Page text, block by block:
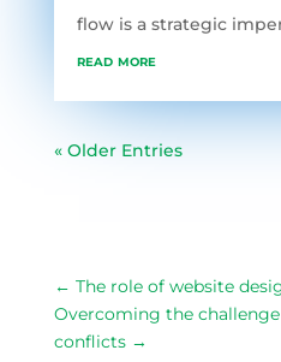
flow is a strategic
read more
« Older Entries
← The role of website
Overcoming the
conflicts→